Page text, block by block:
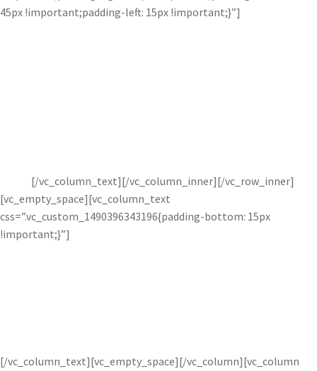
45px !important;padding-left: 15px !important;}”]
[/vc_column_text][/vc_column_inner][/vc_row_inner]
[vc_empty_space][vc_column_text
css=”.vc_custom_1490396343196{padding-bottom: 15px
!important;}”]
[/vc_column_text][vc_empty_space][/vc_column][vc_column